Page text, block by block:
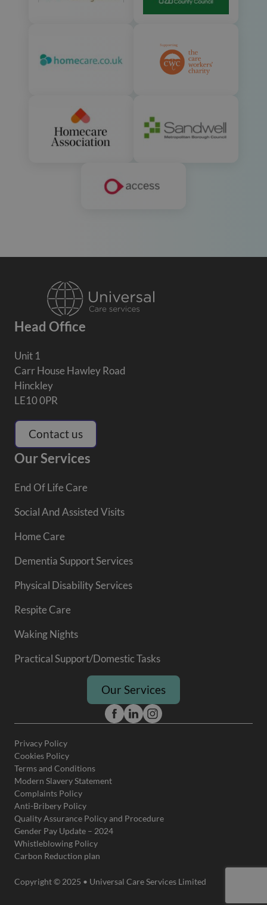
Head Office
Unit 1
Carr House Hawley Road
Hinckley
LE10 0PR
Contact us
Our Services
End Of Life Care
Social And Assisted Visits
Home Care
Dementia Support Services
Physical Disability Services
Respite Care
Waking Nights
Practical Support/Domestic Tasks
Our Services
Privacy Policy
Cookies Policy
Terms and Conditions
Modern Slavery Statement
Complaints Policy
Anti-Bribery Policy
Quality Assurance Policy and Procedure
Gender Pay Update – 2024
Whistleblowing Policy
Carbon Reduction plan
Copyright © 2025 • Universal Care Services Limited